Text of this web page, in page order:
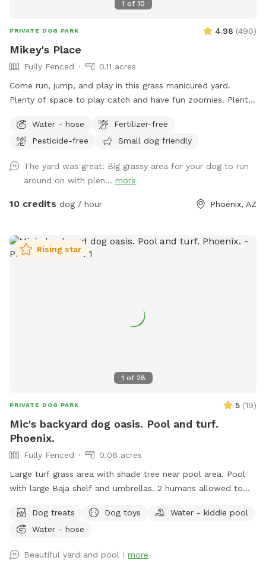
1 of 10
PRIVATE DOG PARK 4.98 (490)
Mikey's Place
Fully Fenced
0.11 acres
Come run, jump, and play in this grass manicured yard.
Plenty of space to play catch and have fun zoomies. Plenty
Water - hose
Fertilizer-free
Pesticide-free
Small dog friendly
The yard was great! Big grassy area for your dog to run
around on with plen... more
10 credits dog / hour Phoenix, AZ
1 of 28
Rising star
PRIVATE DOG PARK 5 (19)
Mic's backyard dog oasis. Pool and turf.
Phoenix.
Fully Fenced
0.06 acres
Large turf grass area with shade tree near pool area. Pool
with large Baja shelf and umbrellas. 2 humans allowed to
5 swimmers please. Please be careful with kids. Travertine
tile can be slippery if wet. 😇 Also there’s a cooler with cold
me on lid.
Dog treats Dog toys
Water - kiddie pool
Water - hose
Beautiful yard and pool ! more